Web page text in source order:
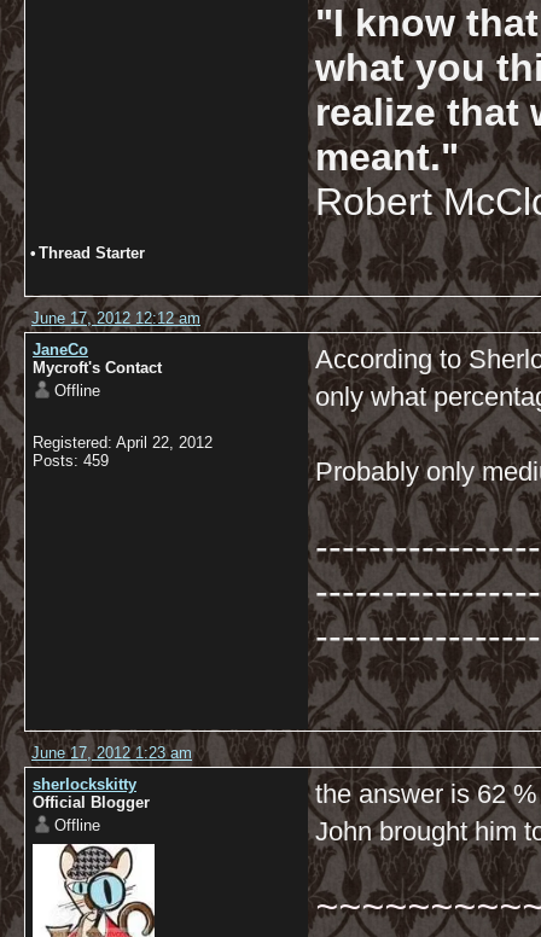
"I know
what you
realize that
meant."
Robert
• Thread Starter
June 17, 2012 12:12 am
JaneCo
Mycroft's Contact
Offline
Registered: April 22, 2012
Posts: 459
According to
only what
Probably only
-----------------
June 17, 2012 1:23 am
sherlockskitty
Official Blogger
Offline
the answer is 62
John brought him